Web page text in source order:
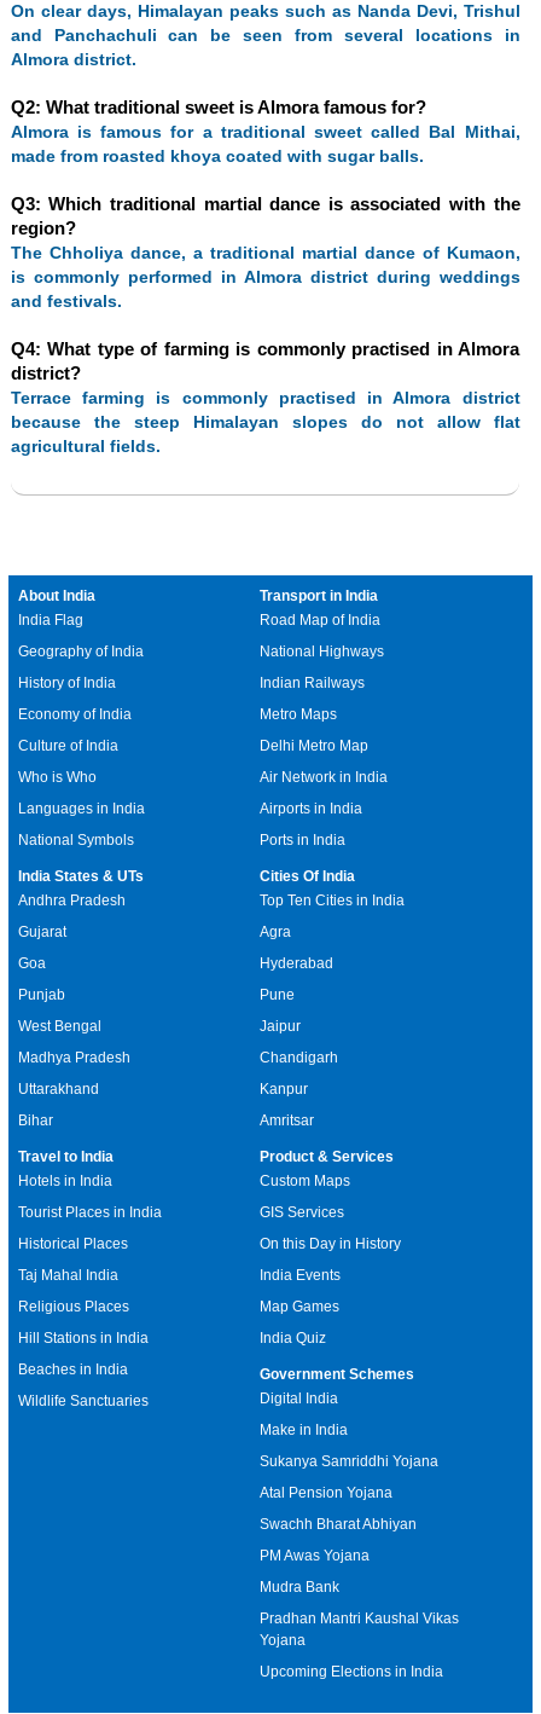
On clear days, Himalayan peaks such as Nanda Devi, Trishul
and Panchachuli can be seen from several locations in
Almora district.
Q2: What traditional sweet is Almora famous for?
Almora is famous for a traditional sweet called Bal Mithai,
made from roasted khoya coated with sugar balls.
Q3: Which traditional martial dance is associated with the
region?
The Chholiya dance, a traditional martial dance of Kumaon,
is commonly performed in Almora district during weddings
and festivals.
Q4: What type of farming is commonly practised in Almora
district?
Terrace farming is commonly practised in Almora district
because the steep Himalayan slopes do not allow flat
agricultural fields.
About India
India Flag
Geography of India
History of India
Economy of India
Culture of India
Who is Who
Languages in India
National Symbols
Transport in India
Road Map of India
National Highways
Indian Railways
Metro Maps
Delhi Metro Map
Air Network in India
Airports in India
Ports in India
India States & UTs
Andhra Pradesh
Gujarat
Goa
Punjab
West Bengal
Madhya Pradesh
Uttarakhand
Bihar
Cities Of India
Top Ten Cities in India
Agra
Hyderabad
Pune
Jaipur
Chandigarh
Kanpur
Amritsar
Travel to India
Hotels in India
Tourist Places in India
Historical Places
Taj Mahal India
Religious Places
Hill Stations in India
Beaches in India
Wildlife Sanctuaries
Product & Services
Custom Maps
GIS Services
On this Day in History
India Events
Map Games
India Quiz
Government Schemes
Digital India
Make in India
Sukanya Samriddhi Yojana
Atal Pension Yojana
Swachh Bharat Abhiyan
PM Awas Yojana
Mudra Bank
Pradhan Mantri Kaushal Vikas
Yojana
Upcoming Elections in India